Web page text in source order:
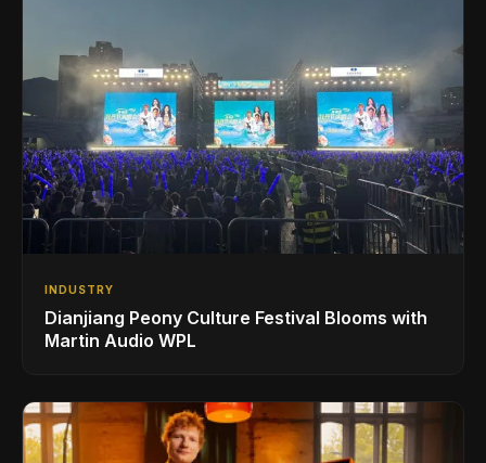
INDUSTRY
Dianjiang Peony Culture Festival Blooms with
Martin Audio WPL